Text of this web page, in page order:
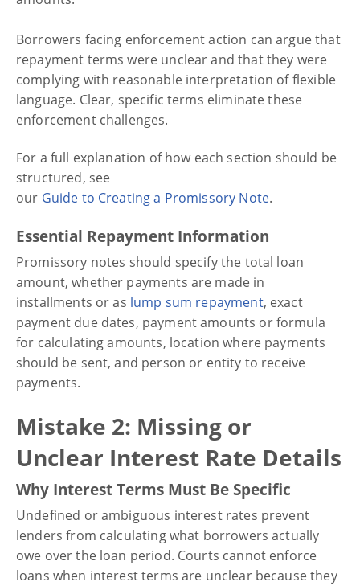
Borrowers facing enforcement action can argue that
repayment terms were unclear and that they were
complying with reasonable interpretation of flexible
language. Clear, specific terms eliminate these
enforcement challenges.
For a full explanation of how each section should be
structured, see
our Guide to Creating a Promissory Note.
Essential Repayment Information
Promissory notes should specify the total loan
amount, whether payments are made in
installments or as lump sum repayment, exact
payment due dates, payment amounts or formula
for calculating amounts, location where payments
should be sent, and person or entity to receive
payments.
Mistake 2: Missing or
Unclear Interest Rate Details
Why Interest Terms Must Be Specific
Undefined or ambiguous interest rates prevent
lenders from calculating what borrowers actually
owe over the loan period. Courts cannot enforce
loans when interest terms are unclear because they